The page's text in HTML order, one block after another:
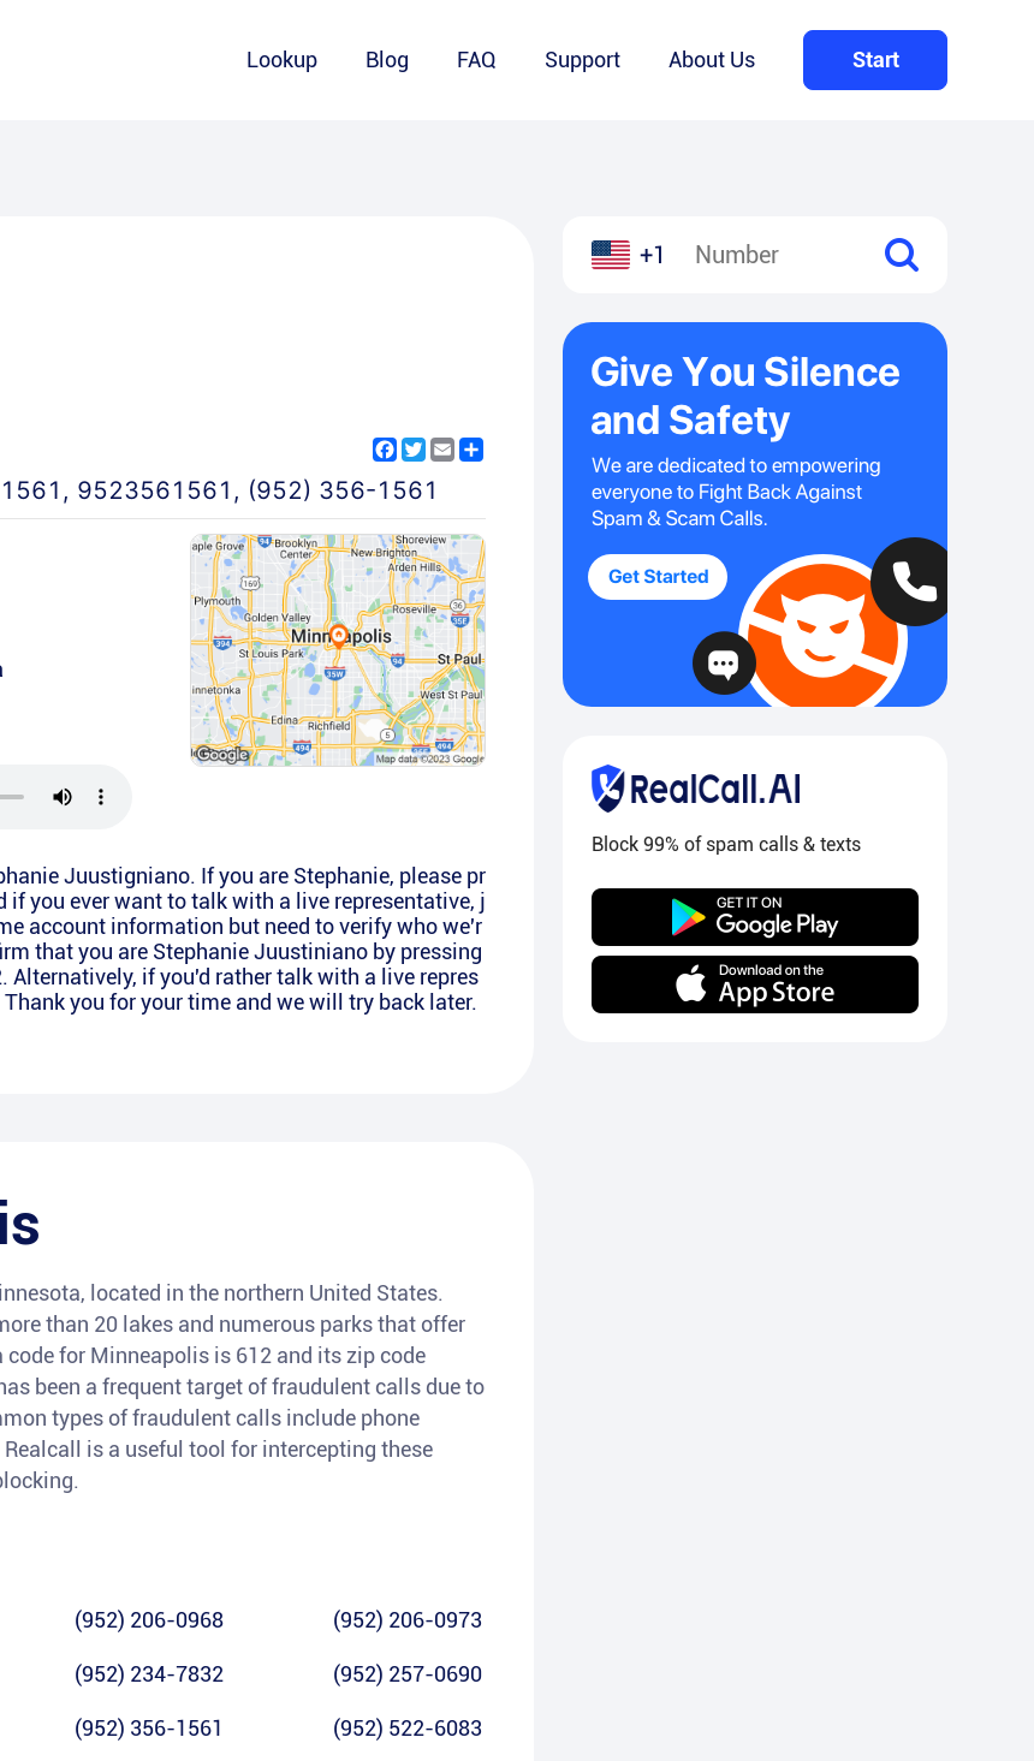
Lookup Blog FAQ Support About Us Start
Facebook
Twitter
Email
, 9523561561 , (952) 356-1561
Juustigniano. If you are Stephanie, please pr
if you ever want to talk with a live representative, j
account information but need to verify who we'r
that you are Stephanie Juustiniano by pressing
Alternatively, if you'd rather talk with a live repres
you for your time and we will try back later.
located in the northern United States.
than 20 lakes and numerous parks that offer
for Minneapolis is 612 and its zip code
been a frequent target of fraudulent calls due to
types of fraudulent calls include phone
is a useful tool for intercepting these
(952) 206-0968 (952) 206-0973
(952) 234-7832 (952) 257-0690
(952) 356-1561 (952) 522-6083
+1
Block 99% of spam calls & texts